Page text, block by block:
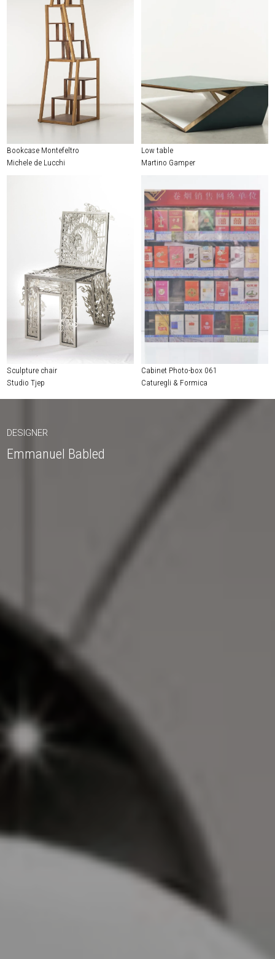
Bookcase Montefeltro
Michele de Lucchi
Low table
Martino Gamper
Sculpture chair
Studio Tjep
Cabinet Photo-box 061
Caturegli & Formica
DESIGNER
Emmanuel Babled